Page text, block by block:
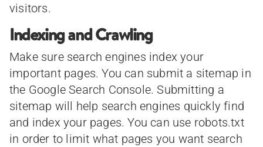
visitors.
Indexing and Crawling
Make sure search engines index your
important pages. You can submit a sitemap in
the Google Search Console. Submitting a
sitemap will help search engines quickly find
and index your pages. You can use robots.txt
in order to limit what pages you want search